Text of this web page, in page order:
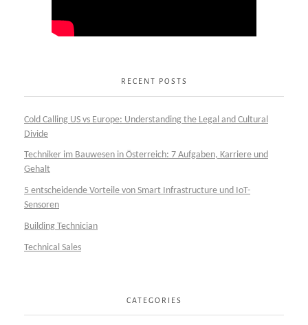
RECENT POSTS
Cold Calling US vs Europe: Understanding the Legal and Cultural
Divide
Techniker im Bauwesen in Österreich: 7 Aufgaben, Karriere und
Gehalt
5 entscheidende Vorteile von Smart Infrastructure und IoT-
Sensoren
Building Technician
Technical Sales
CATEGORIES